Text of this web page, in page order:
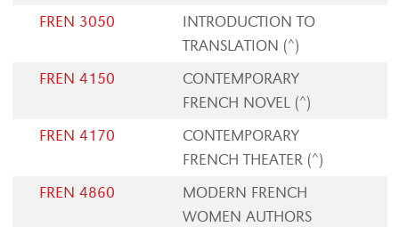
FREN 3050
INTRODUCTION TO
TRANSLATION (^)
FREN 4150
CONTEMPORARY
FRENCH NOVEL (^)
FREN 4170
CONTEMPORARY
FRENCH THEATER (^)
FREN 4860
MODERN FRENCH
WOMEN AUTHORS